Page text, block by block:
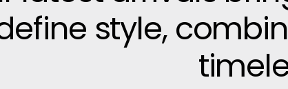
style,